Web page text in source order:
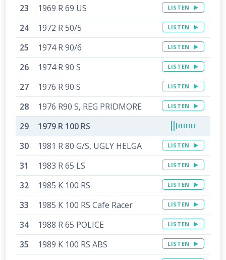
1969 R 69 US LISTEN
1972 R 50/5 LISTEN
1974 R 90/6 LISTEN
1974 R 90 S LISTEN
1976 R 90 S LISTEN
1976 R90 S, REG PRIDMORE LISTEN
1979 R 100 RS
1981 R 80 G/S, UGLY HELGA
LISTEN
1983 R 65 LS LISTEN
1985 K 100 RS LISTEN
1985 K 100 RS Cafe Racer LISTEN
1988 R 65 POLICE LISTEN
1989 K 100 RS ABS LISTEN